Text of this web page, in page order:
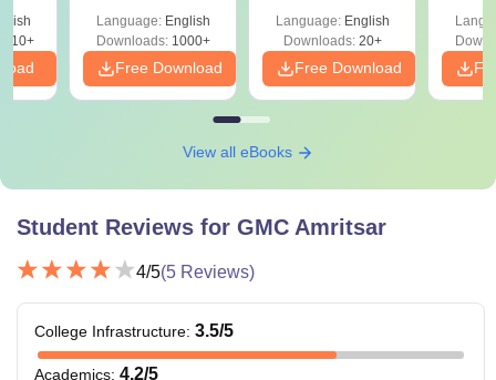
Preparation
Language: English
Downloads:1000+
Free Download
Language: English
Downloads:20+
Free Download
View all eBooks
Student Reviews for GMC Amritsar
4/5(5 Reviews)
College Infrastructure: 3.5/5
Academics: 4.2/5